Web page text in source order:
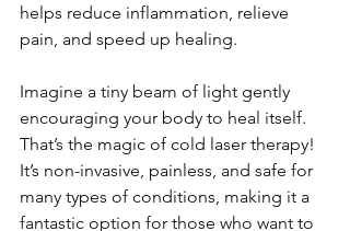
helps reduce inflammation, relieve
pain, and speed up healing.
Imagine a tiny beam of light gently
encouraging your body to heal itself.
That’s the magic of cold laser therapy!
It’s non-invasive, painless, and safe for
many types of conditions, making it a
fantastic option for those who want to